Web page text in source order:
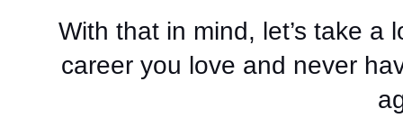
With that in mind, let’s take
career you love and never